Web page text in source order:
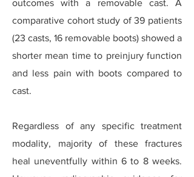
outcomes with a removable cast. A
comparative cohort study of 39 patients
(23 casts, 16 removable boots) showed a
shorter mean time to preinjury function
and less pain with boots compared to
cast.
Regardless of any specific treatment
modality, majority of these fractures
heal uneventfully within 6 to 8 weeks.